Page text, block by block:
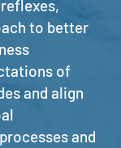
to better
of
and align
and